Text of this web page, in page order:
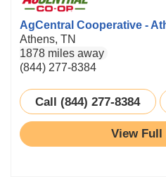
AgCentral Cooperative -
Athens, TN
1878 miles away
(844) 277-8384
Call (844) 277-8384
View